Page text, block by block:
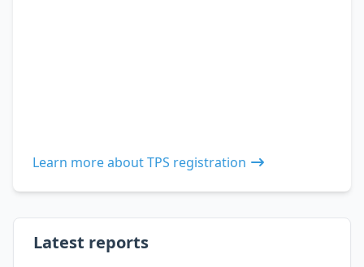
Learn more about TPS registration
Latest reports